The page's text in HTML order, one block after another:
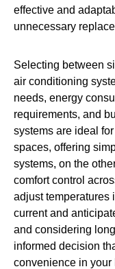
effective and
unnecessary
Selecting between
air conditioning
needs, energy
requirements, and
systems are ideal
spaces, offering
systems, on the
comfort control
adjust temperatures
current and
and considering
informed decision
convenience in your